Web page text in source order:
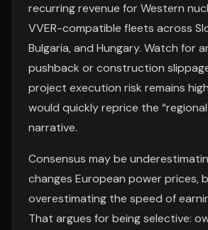
recurring revenue for Western
VVER-compatible fleets across
Bulgaria, and Hungary. Watch for
pushback or construction
project execution risk remains
would quickly reprice the
narrative.
Consensus may be
changes European power prices,
overestimating the speed of
That argues for being selective: